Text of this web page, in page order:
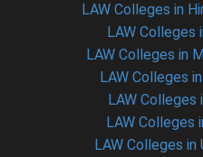
LAW Colleges in
LAW Colleges
LAW Colleges in
LAW Colleges
LAW Colleges
LAW Colleges
LAW Colleges